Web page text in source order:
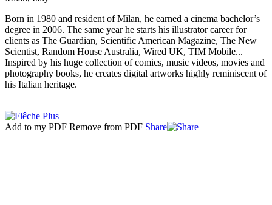
Born in 1980 and resident of Milan, he earned a cinema bachelor’s
degree in 2006. The same year he starts his illustrator career for
clients as The Guardian, Scientific American Magazine, The New
Scientist, Random House Australia, Wired UK, TIM Mobile...
Inspired by his huge collection of comics, music videos, movies and
photography books, he creates digital artworks highly reminiscent of
his Italian heritage.
Add to my PDF Remove from PDF Share